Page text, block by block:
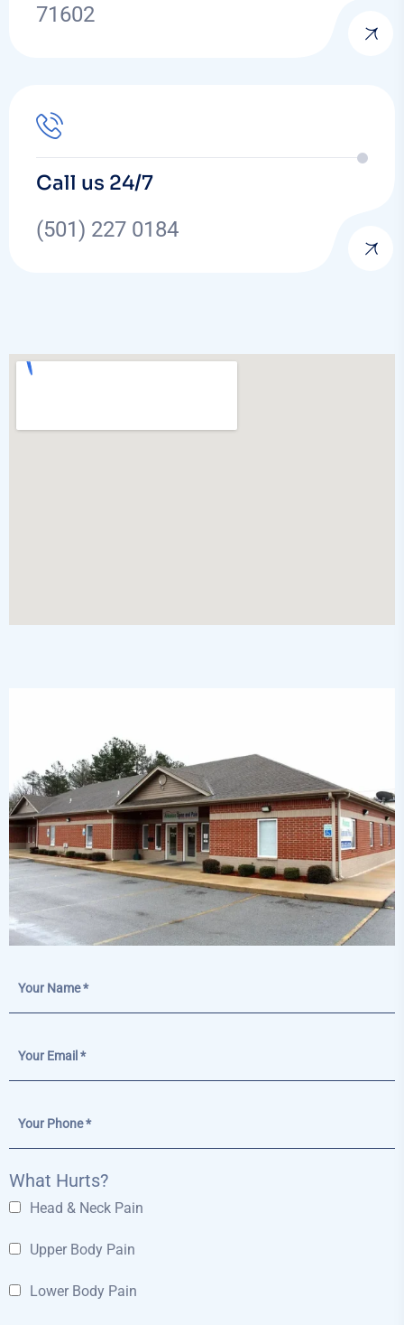
71602
Call us 24/7
(501) 227 0184
What Hurts?
Head & Neck Pain
Upper Body Pain
Lower Body Pain